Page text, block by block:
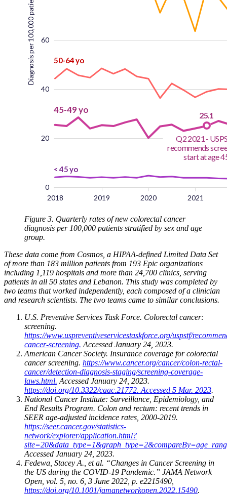
Figure 3. Quarterly rates of new colorectal cancer
diagnosis per 100,000 patients stratified by sex and age
group.
These data come from Cosmos, a HIPAA-defined Limited Data Set
of more than 183 million patients from 193 Epic organizations
including 1,119 hospitals and more than 24,700 clinics, serving
patients in all 50 states and Lebanon. This study was completed by
two teams that worked independently, each composed of a clinician
and research scientists. The two teams came to similar conclusions.
U.S. Preventive Services Task Force. Colorectal cancer:
screening.
https://www.uspreventiveservicestaskforce.org/uspstf/
cancer-screening. Accessed January 24, 2023.
American Cancer Society. Insurance coverage for colorectal
cancer screening. https://www.cancer.org/cancer/colon-rectal-
cancer/detection-diagnosis-staging/screening-coverage-
laws.html. Accessed January 24, 2023.
https://doi.org/10.3322/caac.21772. Accessed 5 Mar. 2023.
National Cancer Institute: Surveillance, Epidemiology, and
End Results Program. Colon and rectum: recent trends in
SEER age-adjusted incidence rates, 2000-2019.
https://seer.cancer.gov/statistics-
network/explorer/application.html?
Accessed January 24, 2023.
Fedewa, Stacey A., et al. “Changes in Cancer Screening in
the US during the COVID-19 Pandemic.” JAMA Network
Open, vol. 5, no. 6, 3 June 2022, p. e2215490,
https://doi.org/10.1001/jamanetworkopen.2022.15490.